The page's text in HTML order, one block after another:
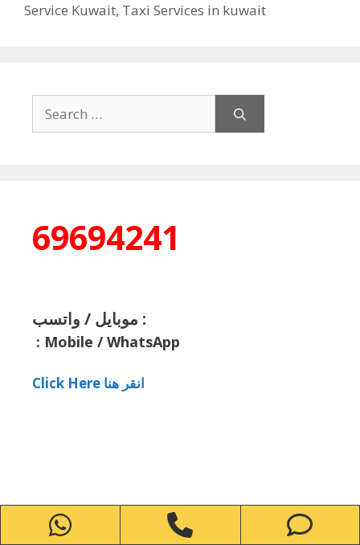
Service Kuwait, Taxi Services in kuwait
for:
69694241
موبايل / واتسب :
: Mobile / WhatsApp
Click Here انقر هنا
WhatsApp